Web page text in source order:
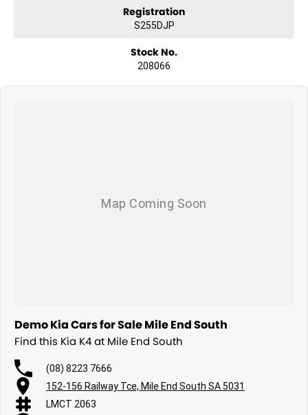
Registration
S255DJP
Stock No.
208066
Demo Kia Cars for Sale Mile End South
Find this Kia K4 at Mile End South
(08) 8223 7666
152-156 Railway Tce, Mile End South SA 5031
LMCT 2063